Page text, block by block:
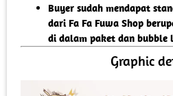
Buyer sudah mendapat
dari Fa Fa Fuwa Shop
di dalam paket dan bubble
Graphic